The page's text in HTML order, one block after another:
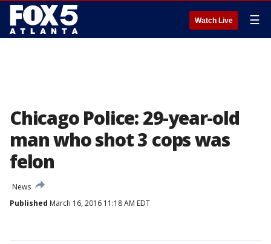
Watch Live ☰
Chicago Police: 29-year-old
man who shot 3 cops was
felon
News
Published March 16, 2016 11:18 AM EDT